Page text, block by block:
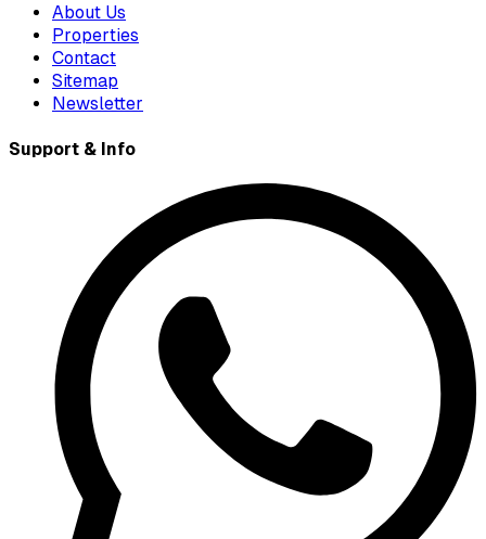
About Us
Properties
Contact
Sitemap
Newsletter
Support & Info